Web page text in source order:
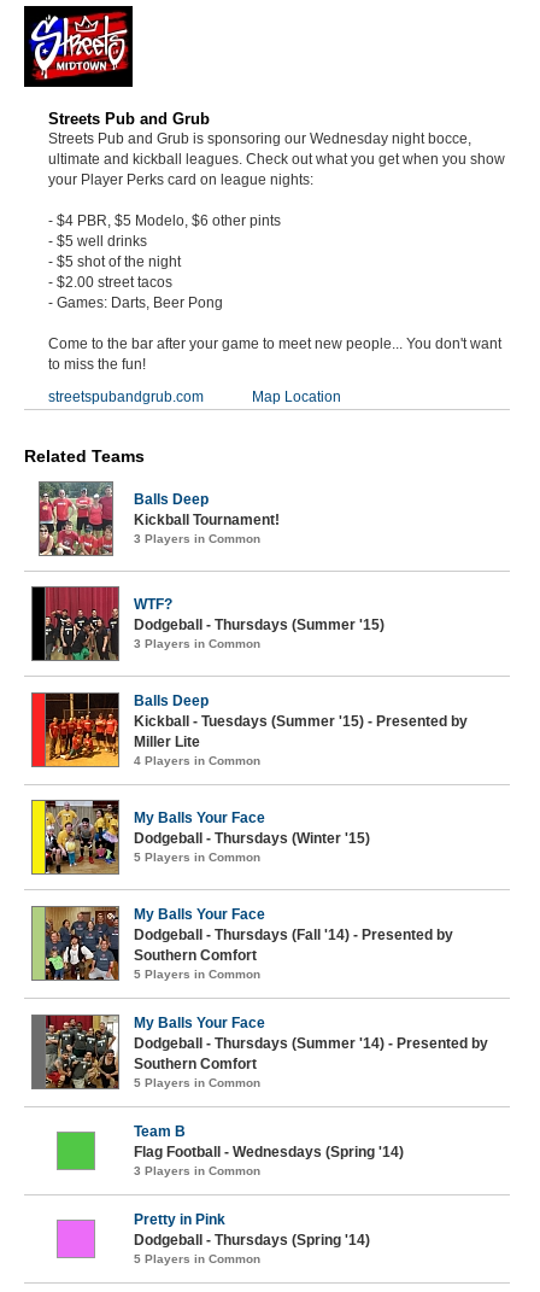
Streets Pub and Grub
Streets Pub and Grub is sponsoring our Wednesday night bocce,
ultimate and kickball leagues. Check out what you get when you show
your Player Perks card on league nights:
- $4 PBR, $5 Modelo, $6 other pints
- $5 well drinks
- $5 shot of the night
- $2.00 street tacos
- Games: Darts, Beer Pong
Come to the bar after your game to meet new people... You don't want
to miss the fun!
streetspubandgrub.com
Map Location
Related Teams
Balls Deep
Kickball Tournament!
3 Players in Common
WTF?
Dodgeball - Thursdays (Summer '15)
3 Players in Common
Balls Deep
Kickball - Tuesdays (Summer '15) - Presented by
Miller Lite
4 Players in Common
My Balls Your Face
Dodgeball - Thursdays (Winter '15)
5 Players in Common
My Balls Your Face
Dodgeball - Thursdays (Fall '14) - Presented by
Southern Comfort
5 Players in Common
My Balls Your Face
Dodgeball - Thursdays (Summer '14) - Presented by
Southern Comfort
5 Players in Common
Team B
Flag Football - Wednesdays (Spring '14)
3 Players in Common
Pretty in Pink
Dodgeball - Thursdays (Spring '14)
5 Players in Common